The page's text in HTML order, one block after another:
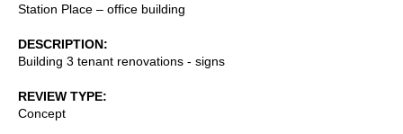
Station Place – office building
DESCRIPTION
Building 3 tenant renovations - signs
REVIEW TYPE
Concept